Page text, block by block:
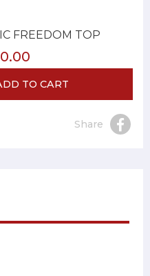
FREEDOM TOP
TO CART
Share